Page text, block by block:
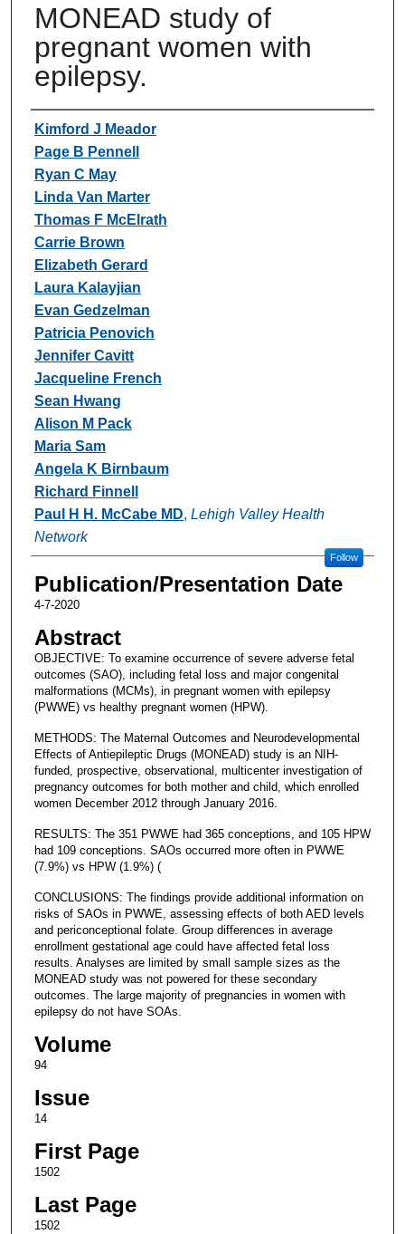
MONEAD study of
pregnant women with
epilepsy.
Authors
Kimford J Meador
Page B Pennell
Ryan C May
Linda Van Marter
Thomas F McElrath
Carrie Brown
Elizabeth Gerard
Laura Kalayjian
Evan Gedzelman
Patricia Penovich
Jennifer Cavitt
Jacqueline French
Sean Hwang
Alison M Pack
Maria Sam
Angela K Birnbaum
Richard Finnell
Paul H H. McCabe MD, Lehigh Valley Health
Network
Follow
Publication/Presentation Date
4-7-2020
Abstract
OBJECTIVE: To examine occurrence of severe adverse fetal
outcomes (SAO), including fetal loss and major congenital
malformations (MCMs), in pregnant women with epilepsy
(PWWE) vs healthy pregnant women (HPW).
METHODS: The Maternal Outcomes and Neurodevelopmental
Effects of Antiepileptic Drugs (MONEAD) study is an NIH-
funded, prospective, observational, multicenter investigation of
pregnancy outcomes for both mother and child, which enrolled
women December 2012 through January 2016.
RESULTS: The 351 PWWE had 365 conceptions, and 105 HPW
had 109 conceptions. SAOs occurred more often in PWWE
(7.9%) vs HPW (1.9%) (
CONCLUSIONS: The findings provide additional information on
risks of SAOs in PWWE, assessing effects of both AED levels
and periconceptional folate. Group differences in average
enrollment gestational age could have affected fetal loss
results. Analyses are limited by small sample sizes as the
MONEAD study was not powered for these secondary
outcomes. The large majority of pregnancies in women with
epilepsy do not have SOAs.
Volume
94
Issue
14
First Page
1502
Last Page
1502